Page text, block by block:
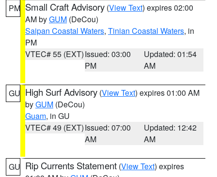
PM Small Craft Advisory (View Text) expires 02:00
AM byGUM (DeCou)
Saipan Coastal Waters, Tinian Coastal Waters, in
PM
VTEC# 55 (EXT)Issued: 03:00
PM
Updated: 01:54
AM
GU High Surf Advisory (View Text) expires 01:00 AM
byGUM (DeCou)
Guam, in GU
VTEC# 49 (EXT)Issued: 07:00
AM
Updated: 12:42
AM
GU Rip Currents Statement (View Text) expires